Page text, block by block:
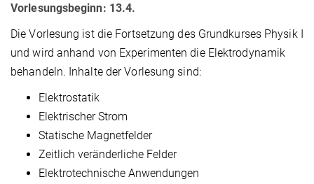
Vorlesungsbeginn: 13.4.
Die Vorlesung ist die Fortsetzung des Grundkurses Physik I
und wird anhand von Experimenten die Elektrodynamik
behandeln. Inhalte der Vorlesung sind:
Elektrostatik
Elektrischer Strom
Statische Magnetfelder
Zeitlich veränderliche Felder
Elektrotechnische Anwendungen